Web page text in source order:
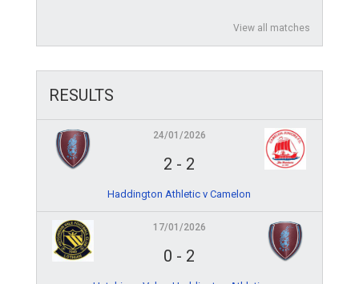
View all matches
RESULTS
24/01/2026
2 - 2
Haddington Athletic v Camelon
17/01/2026
0 - 2